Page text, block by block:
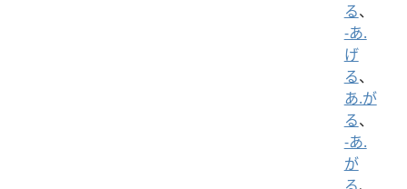
る、
-あ.
げ
る、
あ.が
る、
-あ.
が